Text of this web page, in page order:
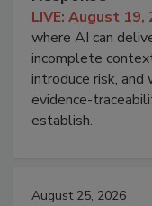
LIVE: August 19,
where AI can
incomplete
introduce risk, and
evidence-
establish.
August 25, 2026